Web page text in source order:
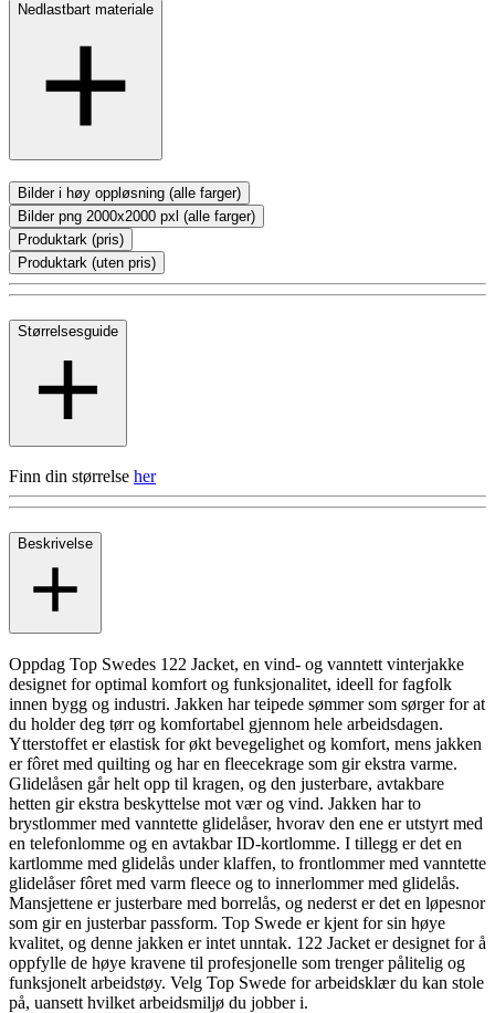
Nedlastbart materiale
Bilder i høy oppløsning (alle farger)
Bilder png 2000x2000 pxl (alle farger)
Produktark (pris)
Produktark (uten pris)
Størrelsesguide
Finn din størrelse her
Beskrivelse
Oppdag Top Swedes 122 Jacket, en vind- og vanntett vinterjakke
designet for optimal komfort og funksjonalitet, ideell for fagfolk
innen bygg og industri. Jakken har teipede sømmer som sørger for at
du holder deg tørr og komfortabel gjennom hele arbeidsdagen.
Ytterstoffet er elastisk for økt bevegelighet og komfort, mens jakken
er fôret med quilting og har en fleecekrage som gir ekstra varme.
Glidelåsen går helt opp til kragen, og den justerbare, avtakbare
hetten gir ekstra beskyttelse mot vær og vind. Jakken har to
brystlommer med vanntette glidelåser, hvorav den ene er utstyrt med
en telefonlomme og en avtakbar ID-kortlomme. I tillegg er det en
kartlomme med glidelås under klaffen, to frontlommer med vanntette
glidelåser fôret med varm fleece og to innerlommer med glidelås.
Mansjettene er justerbare med borrelås, og nederst er det en løpesnor
som gir en justerbar passform. Top Swede er kjent for sin høye
kvalitet, og denne jakken er intet unntak. 122 Jacket er designet for å
oppfylle de høye kravene til profesjonelle som trenger pålitelig og
funksjonelt arbeidstøy. Velg Top Swede for arbeidsklær du kan stole
på, uansett hvilket arbeidsmiljø du jobber i.